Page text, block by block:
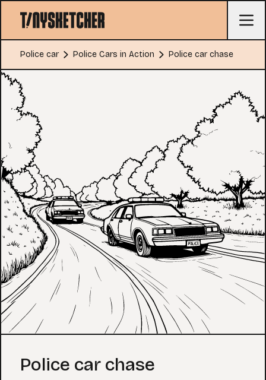
Police car Police Cars in Action Police car chase
Coloring Page
Police car chase